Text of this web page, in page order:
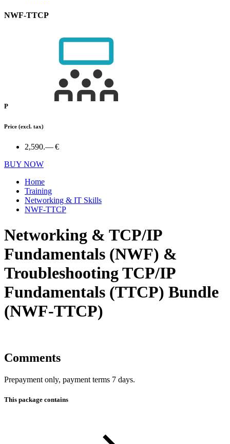
NWF-TTCP
P
Price (excl. tax)
2,590.— €
BUY NOW
Home
Training
Networking & IT Skills
NWF-TTCP
Networking & TCP/IP
Fundamentals (NWF) &
Troubleshooting TCP/IP
Fundamentals (TTCP) Bundle
(NWF-TTCP)
Comments
Prepayment only, payment terms 7 days.
This package contains